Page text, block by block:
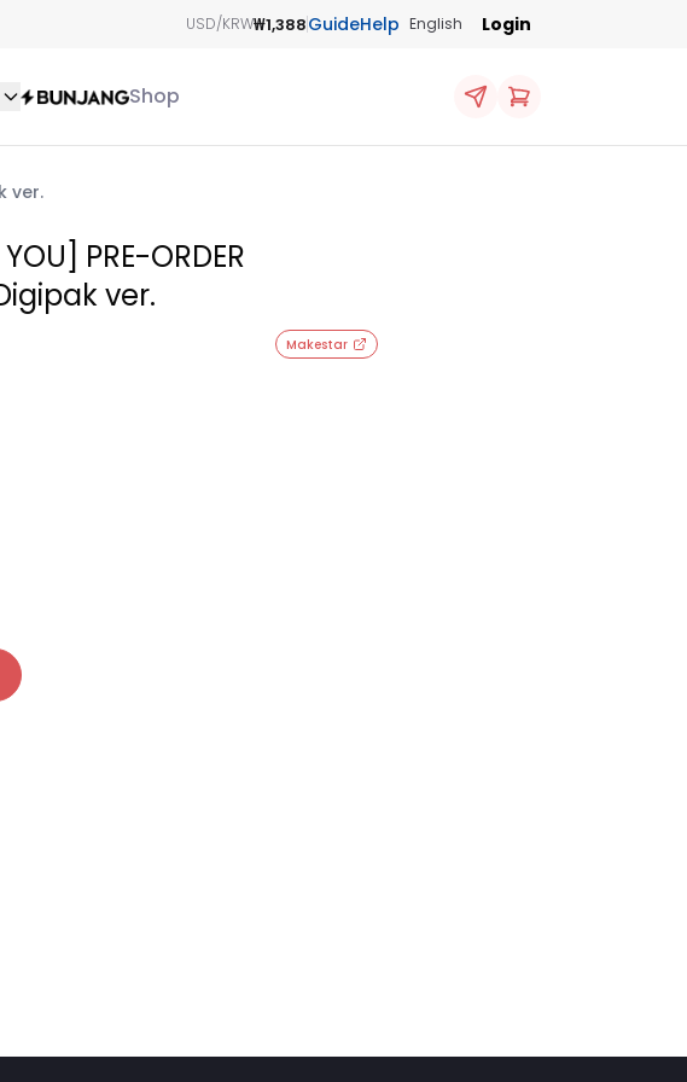
USD/KRW₩1,388GuideHelp English Login
Shop
ver.
PRE-ORDER
ver.
Makestar